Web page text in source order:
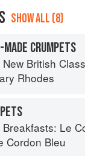
SHOW ALL (8)
MADE CRUMPETS
New British
Rhodes
Breakfasts: Le Cordon
Cordon Bleu